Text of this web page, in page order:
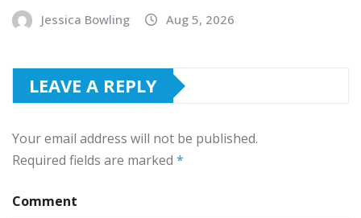
Jessica Bowling Aug 5, 2026
LEAVE A REPLY
Your email address will not be published.
Required fields are marked *
Comment